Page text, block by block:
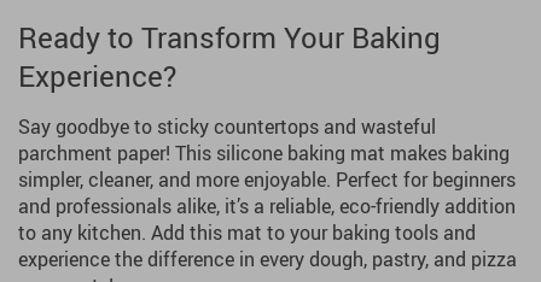
Ready to Transform Your Baking
Experience?
Say goodbye to sticky countertops and wasteful
parchment paper! This silicone baking mat makes baking
simpler, cleaner, and more enjoyable. Perfect for beginners
and professionals alike, it’s a reliable, eco-friendly addition
to any kitchen. Add this mat to your baking tools and
experience the difference in every dough, pastry, and pizza